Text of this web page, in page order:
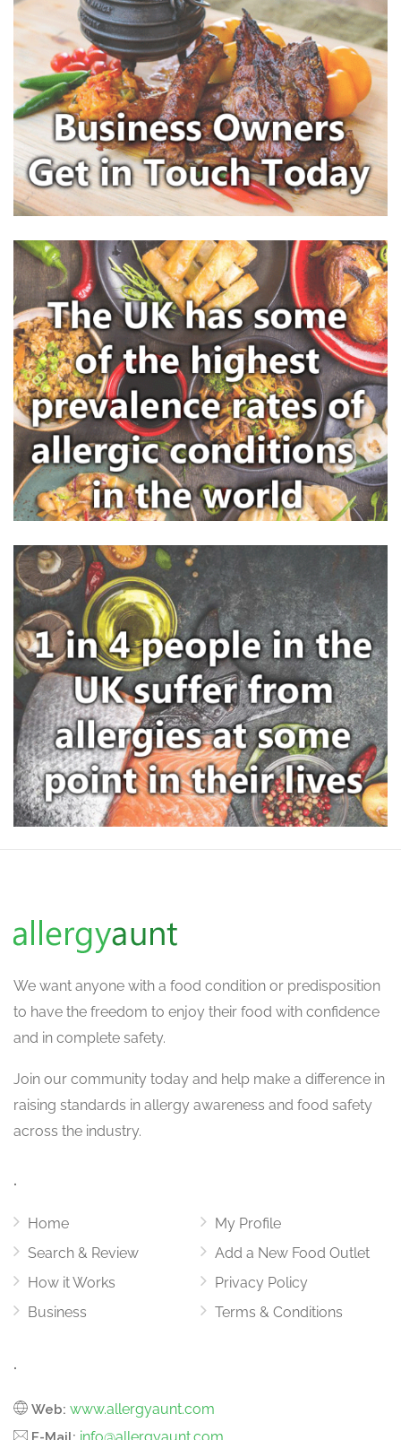
We want anyone with a food condition or predisposition
to have the freedom to enjoy their food with confidence
and in complete safety.
Join our community today and help make a difference in
raising standards in allergy awareness and food safety
across the industry.
.
Home
Search & Review
How it Works
Business
My Profile
Add a New Food Outlet
Privacy Policy
Terms & Conditions
.
Web: www.allergyaunt.com